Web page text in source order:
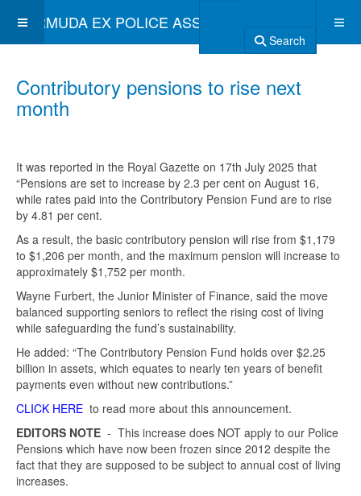
BERMUDA EX POLICE ASSOCIATION
Search
Contributory pensions to rise next
month
It was reported in the Royal Gazette on 17th July 2025 that
“Pensions are set to increase by 2.3 per cent on August 16,
while rates paid into the Contributory Pension Fund are to rise
by 4.81 per cent.
As a result, the basic contributory pension will rise from $1,179
to $1,206 per month, and the maximum pension will increase to
approximately $1,752 per month.
Wayne Furbert, the Junior Minister of Finance, said the move
balanced supporting seniors to reflect the rising cost of living
while safeguarding the fund’s sustainability.
He added: “The Contributory Pension Fund holds over $2.25
billion in assets, which equates to nearly ten years of benefit
payments even without new contributions.”
CLICK HERE to read more about this announcement.
EDITORS NOTE - This increase does NOT apply to our Police
Pensions which have now been frozen since 2012 despite the
fact that they are supposed to be subject to annual cost of living
increases.